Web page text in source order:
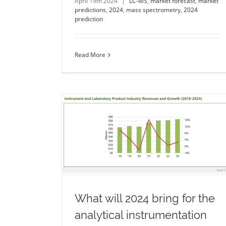
predictions, 2024, mass spectrometry, 2024
prediction
Read More
Forecasting 2024 agency
performance in the UK
b2b marketing agency b2b marketing
What will 2024 bring for the
analytical instrumentation